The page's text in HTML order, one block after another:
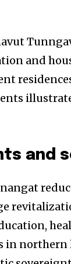
and
and
northern